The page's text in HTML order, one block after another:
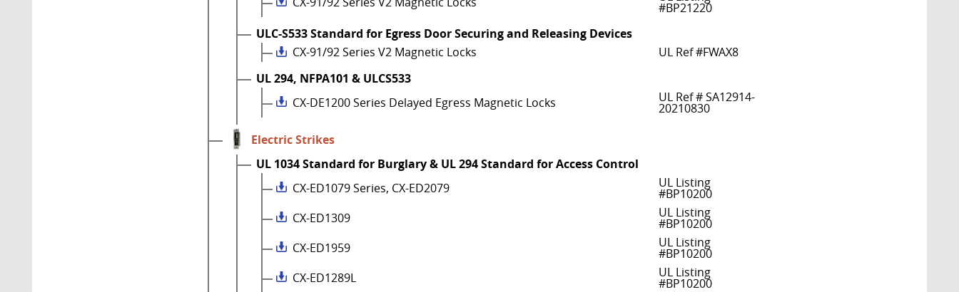
#BP21220
ULC-S533 Standard for Egress Door Securing and Releasing Devices
CX-91/92 Series V2 Magnetic Locks
UL Ref #FWAX8
UL 294, NFPA101 & ULCS533
CX-DE1200 Series Delayed Egress Magnetic Locks
UL Ref # SA12914-
20210830
Electric Strikes
UL 1034 Standard for Burglary & UL 294 Standard for Access Control
CX-ED1079 Series, CX-ED2079
UL Listing
#BP10200
CX-ED1309
UL Listing
#BP10200
CX-ED1959
UL Listing
#BP10200
CX-ED1289L
UL Listing
#BP10200